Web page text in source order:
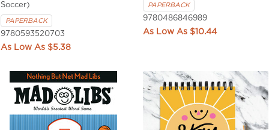
Soccer)
PAPERBACK
9780593520703
$5.38
PAPERBACK
9780486846989
$10.44